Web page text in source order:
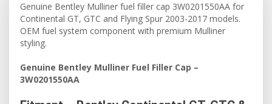
Genuine Bentley Mulliner fuel filler cap 3W0201550AA for
Continental GT, GTC and Flying Spur 2003-2017 models.
OEM fuel system component with premium Mulliner
styling.
Genuine Bentley Mulliner Fuel Filler Cap –
3W0201550AA